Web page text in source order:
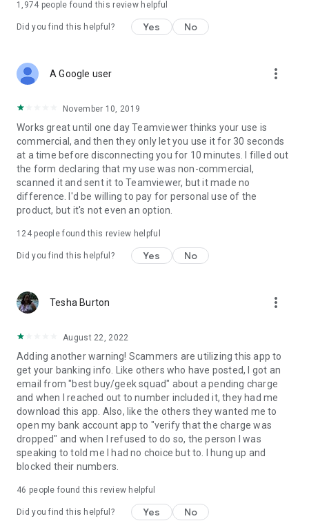
1,974 people found this review helpful
Did you find this helpful? Yes No
A Google user more_vert
November 10, 2019
Works great until one day Teamviewer thinks your use is
commercial, and then they only let you use it for 30 seconds
at a time before disconnecting you for 10 minutes. I filled out
the form declaring that my use was non-commercial,
scanned it and sent it to Teamviewer, but it made no
difference. I'd be willing to pay for personal use of the
product, but it's not even an option.
124people found this review helpful
Did you find this helpful? Yes No
Tesha Burton more_vert
August 22, 2022
Adding another warning! Scammers are utilizing this app to
get your banking info. Like others who have posted, I got an
email from "best buy/geek squad" about a pending charge
and when I reached out to number included it, they had me
download this app. Also, like the others they wanted me to
open my bank account app to "verify that the charge was
dropped" and when I refused to do so, the person I was
speaking to told me I had no choice but to. I hung up and
blocked their numbers.
46 people found this review helpful
Did you find this helpful? Yes No